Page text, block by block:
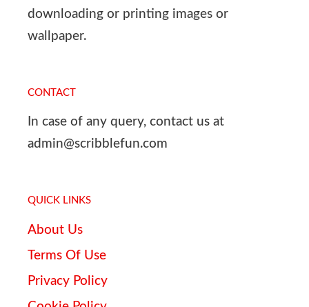
downloading or printing images or
wallpaper.
CONTACT
In case of any query, contact us at
admin@scribblefun.com
QUICK LINKS
About Us
Terms Of Use
Privacy Policy